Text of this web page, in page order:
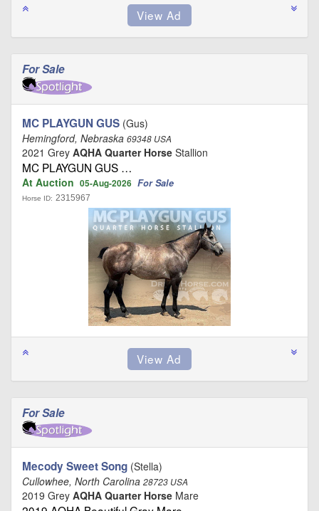
For Sale
MC PLAYGUN GUS (Gus)
Hemingford, Nebraska 69348 USA
2021 Grey AQHA Quarter Horse Stallion
MC PLAYGUN GUS …
At Auction 05-Aug-2026 For Sale
Horse ID: 2315967
For Sale
Mecody Sweet Song (Stella)
Cullowhee, North Carolina 28723 USA
2019 Grey AQHA Quarter Horse Mare